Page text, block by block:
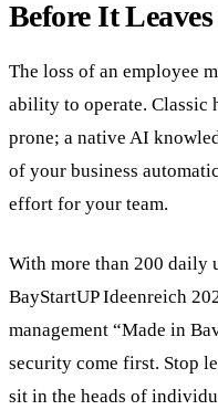
Before It
The loss of an employee
ability to operate. Classic
prone; a native AI
of your business
effort for your team.
With more than 200 daily
BayStartUP Ideenreich
management “Made in
security come first. Stop
sit in the heads of